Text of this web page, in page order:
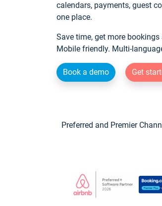
calendars, payments, guest
one place.
Save time, get more
Mobile friendly. Multi-
Book a demo Get
Preferred and Premier